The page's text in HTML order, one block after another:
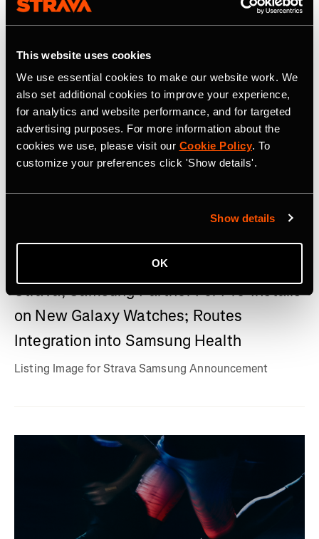
This website uses cookies
We use essential cookies to make our website work. We
also set additional cookies to improve your experience,
for analytics and website performance, and for targeted
advertising purposes. For more information about the
cookies we use, please visit our Cookie Policy. To
customize your preferences click 'Show details'.
Show details
OK
Strava, Samsung Partner For Pre-Installs
on New Galaxy Watches; Routes
Integration into Samsung Health
Listing Image for Strava Samsung Announcement